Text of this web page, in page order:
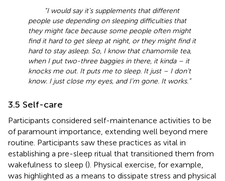
“I would say it’s supplements that different
people use depending on sleeping difficulties that
they might face because some people often might
find it hard to get sleep at night, or they might find it
hard to stay asleep. So, I know that chamomile tea,
when I put two-three baggies in there, it kinda – it
knocks me out. It puts me to sleep. It just – I don’t
know. I just close my eyes, and I’m gone. It works.”
3.5 Self-care
Participants considered self-maintenance activities to be
of paramount importance, extending well beyond mere
routine. Participants saw these practices as vital in
establishing a pre-sleep ritual that transitioned them from
wakefulness to sleep (). Physical exercise, for example,
was highlighted as a means to dissipate stress and physical